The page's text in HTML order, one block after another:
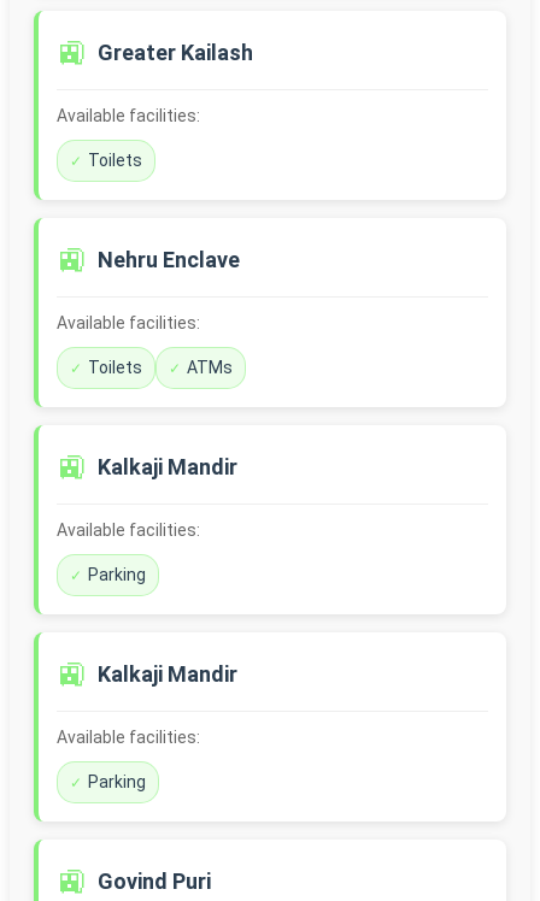
🚉 Greater Kailash
Available facilities:
Toilets
🚉 Nehru Enclave
Available facilities:
Toilets ATMs
🚉 Kalkaji Mandir
Available facilities:
Parking
🚉 Kalkaji Mandir
Available facilities:
Parking
🚉 Govind Puri